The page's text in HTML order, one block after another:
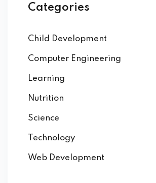
Categories
Child Development
Computer Engineering
Learning
Nutrition
Science
Technology
Web Development